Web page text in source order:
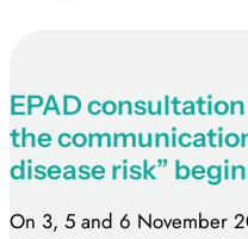
EPAD
the
disease risk”
On 3, 5 and 6 November